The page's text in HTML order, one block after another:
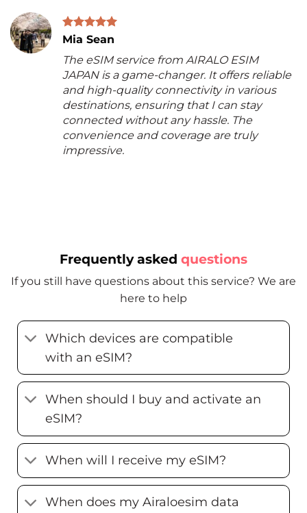
Mia Sean
The eSIM service from AIRALO ESIM
JAPAN is a game-changer. It offers reliable
and high-quality connectivity in various
destinations, ensuring that I can stay
connected without any hassle. The
convenience and coverage are truly
impressive.
Frequently asked questions
If you still have questions about this service? We are
here to help
Which devices are compatible
with an eSIM?
When should I buy and activate an
eSIM?
When will I receive my eSIM?
When does my Airaloesim data